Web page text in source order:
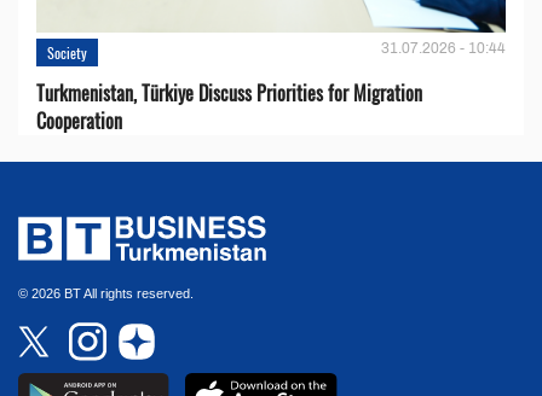
Society 31.07.2026 - 10:44
Turkmenistan, Türkiye Discuss Priorities for Migration
Cooperation
© 2026 BT All rights reserved.